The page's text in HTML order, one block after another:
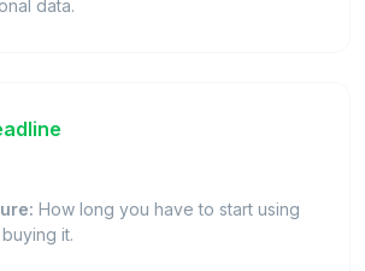
data.
How long you have to start using
it.